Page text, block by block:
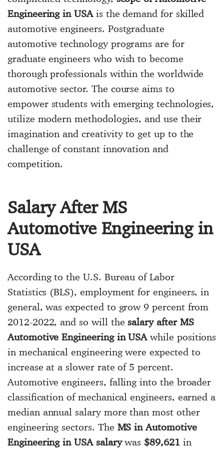
Engineering in USAis the demand for skilled
automotive engineers. Postgraduate
automotive technology programs are for
graduate engineers who wish to become
thorough professionals within the worldwide
automotive sector. The course aims to
empower students with emerging technologies,
utilize modern methodologies, and use their
imagination and creativity to get up to the
challenge of constant innovation and
competition.
Salary After MS
Automotive Engineering in
USA
According to the U.S. Bureau of Labor
Statistics (BLS), employment for engineers, in
general, was expected to grow 9 percent from
2012-2022, and so will thesalary after MS
Automotive Engineering in USAwhile positions
in mechanical engineering were expected to
increase at a slower rate of 5 percent.
Automotive engineers, falling into the broader
classification of mechanical engineers, earned a
median annual salary more than most other
engineering sectors. The MS in Automotive
Engineering in USA salarywas $89,621 in